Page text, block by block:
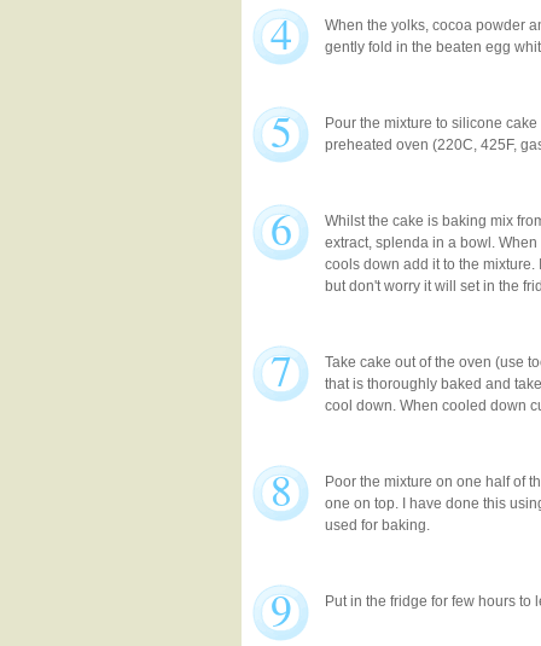
4
When the yolks, cocoa powder
gently fold in the beaten egg
5
Pour the mixture to silicone
preheated oven (220C, 425F,
6
Whilst the cake is baking mix
extract, splenda in a bowl.
cools down add it to the mixture.
but don't worry it will set in the
7
Take cake out of the oven (use
that is thoroughly baked and
cool down. When cooled down
8
Poor the mixture on one half of
one on top. I have done this
used for baking.
9 Put in the fridge for few hours to